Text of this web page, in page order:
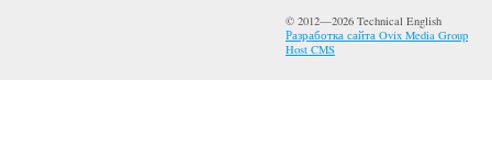
© 2012—2026 Technical English
Разработка сайта Ovix Media Group
Host CMS